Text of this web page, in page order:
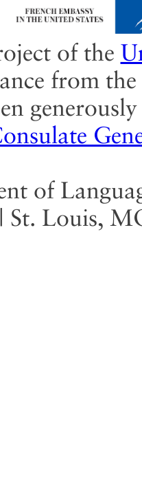
of the
from the
of
St. Louis,